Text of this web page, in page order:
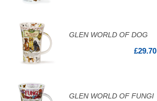
GLEN WORLD OF DOG
£29.70
GLEN WORLD OF FUNGI